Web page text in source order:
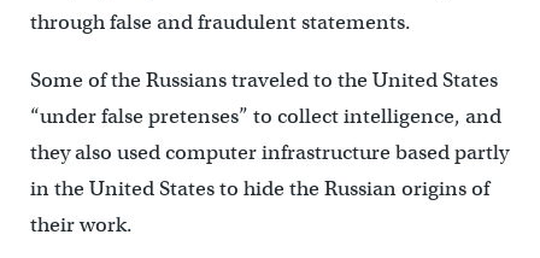
through false and fraudulent statements.
Some of the Russians traveled to the United States
“under false pretenses” to collect intelligence, and
they also used computer infrastructure based partly
in the United States to hide the Russian origins of
their work.